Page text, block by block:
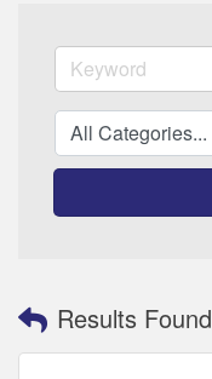
Results